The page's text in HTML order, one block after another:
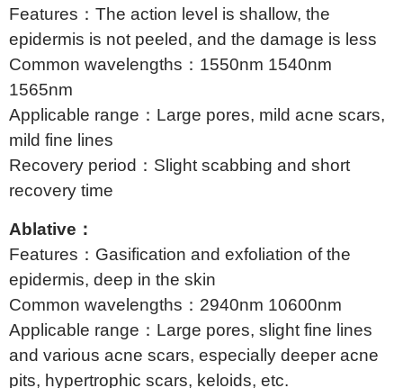
Features：The action level is shallow, the
epidermis is not peeled, and the damage is less
Common wavelengths：1550nm 1540nm
1565nm
Applicable range：Large pores, mild acne scars,
mild fine lines
Recovery period：Slight scabbing and short
recovery time
Ablative：
Features：Gasification and exfoliation of the
epidermis, deep in the skin
Common wavelengths：2940nm 10600nm
Applicable range：Large pores, slight fine lines
and various acne scars, especially deeper acne
pits, hypertrophic scars, keloids, etc.